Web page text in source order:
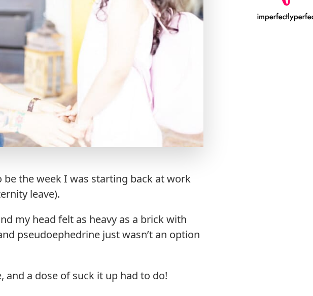
the week I was starting back at work
leave).
my head felt as heavy as a brick with
pseudoephedrine just wasn’t an option
a dose of suck it up had to do!